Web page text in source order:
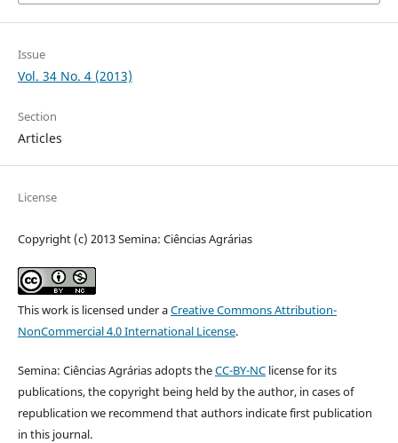
Issue
Vol. 34 No. 4 (2013)
Section
Articles
License
Copyright (c) 2013 Semina: Ciências Agrárias
This work is licensed under aCreative Commons Attribution-
NonCommercial 4.0 International License.
Semina: Ciências Agrárias adopts theCC-BY-NClicense for its
publications, the copyright being held by the author, in cases of
republication we recommend that authors indicate first publication
in this journal.